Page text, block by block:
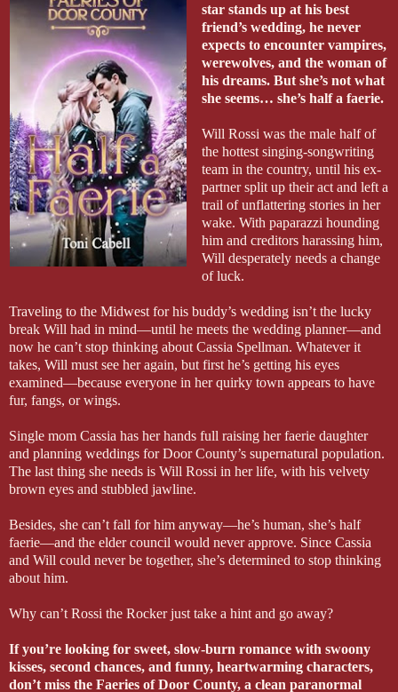
star stands up at his best
friend’s wedding, he never
expects to encounter vampires,
werewolves, and the woman of
his dreams. But she’s not what
she seems… she’s half a faerie.
Will Rossi was the male half of
the hottest singing-songwriting
team in the country, until his ex-
partner split up their act and left a
trail of unflattering stories in her
wake. With paparazzi hounding
him and creditors harassing him,
Will desperately needs a change
of luck.
Traveling to the Midwest for his buddy’s wedding isn’t the lucky
break Will had in mind—until he meets the wedding planner—and
now he can’t stop thinking about Cassia Spellman. Whatever it
takes, Will must see her again, but first he’s getting his eyes
examined—because everyone in her quirky town appears to have
fur, fangs, or wings.
Single mom Cassia has her hands full raising her faerie daughter
and planning weddings for Door County’s supernatural population.
The last thing she needs is Will Rossi in her life, with his velvety
brown eyes and stubbled jawline.
Besides, she can’t fall for him anyway—he’s human, she’s half
faerie—and the elder council would never approve. Since Cassia
and Will could never be together, she’s determined to stop thinking
about him.
Why can’t Rossi the Rocker just take a hint and go away?
If you’re looking for sweet, slow-burn romance with swoony
kisses, second chances, and funny, heartwarming characters,
don’t miss the Faeries of Door County, a clean paranormal